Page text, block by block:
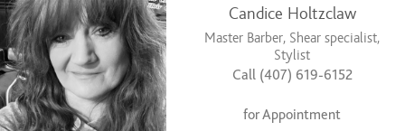
Candice Holtzclaw
Master Barber, Shear specialist,
Stylist
Call (407) 619-6152
for Appointment